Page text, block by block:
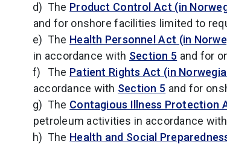
The Product Control Act (in
and for onshore facilities limited to
The Health Personnel Act (in
in accordance with Section 5 and for
The Patient Rights Act (in
accordance with Section 5 and for
The Contagious Illness Protection
petroleum activities in accordance with
The Health and Social